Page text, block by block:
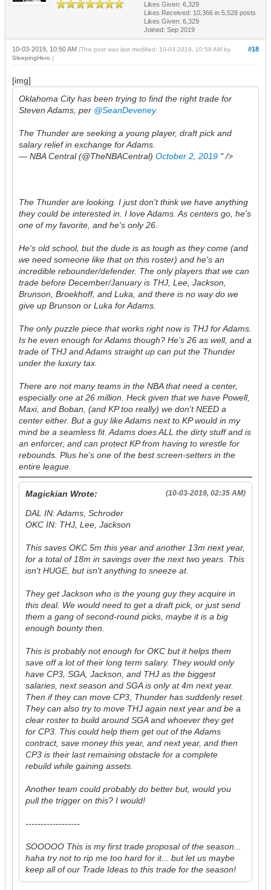
Likes Given: 6,329
Likes Received: 10,366 in 5,528 posts
Likes Given: 6,329
Joined: Sep 2019
#18
10-03-2019, 10:50 AM (This post was last modified: 10-03-2019, 10:59 AM by
SleepingHero .)
[img]
Oklahoma City has been trying to find the right trade for
Steven Adams, per @SeanDeveney
The Thunder are seeking a young player, draft pick and
salary relief in exchange for Adams.
— NBA Central (@TheNBACentral) October 2, 2019 " />
The Thunder are looking. I just don't think we have anything
they could be interested in. I love Adams. As centers go, he's
one of my favorite, and he's only 26.
He's old school, but the dude is as tough as they come (and
we need someone like that on this roster) and he's an
incredible rebounder/defender. The only players that we can
trade before December/January is THJ, Lee, Jackson,
Brunson, Broekhoff, and Luka, and there is no way do we
give up Brunson or Luka for Adams.
The only puzzle piece that works right now is THJ for Adams.
Is he even enough for Adams though? He's 26 as well, and a
trade of THJ and Adams straight up can put the Thunder
under the luxury tax.
There are not many teams in the NBA that need a center,
especially one at 26 million. Heck given that we have Powell,
Maxi, and Boban, (and KP too really) we don't NEED a
center either. But a guy like Adams next to KP would in my
mind be a seamless fit. Adams does ALL the dirty stuff and is
an enforcer, and can protect KP from having to wrestle for
rebounds. Plus he's one of the best screen-setters in the
entire league.
(10-03-2019, 02:35 AM)
Magickian Wrote:
DAL IN: Adams, Schroder
OKC IN: THJ, Lee, Jackson
This saves OKC 5m this year and another 13m next year,
for a total of 18m in savings over the next two years. This
isn't HUGE, but isn't anything to sneeze at.
They get Jackson who is the young guy they acquire in
this deal. We would need to get a draft pick, or just send
them a gang of second-round picks, maybe it is a big
enough bounty then.
This is probably not enough for OKC but it helps them
save off a lot of their long term salary. They would only
have CP3, SGA, Jackson, and THJ as the biggest
salaries, next season and SGA is only at 4m next year.
Then if they can move CP3, Thunder has suddenly reset.
They can also try to move THJ again next year and be a
clear roster to build around SGA and whoever they get
for CP3. This could help them get out of the Adams
contract, save money this year, and next year, and then
CP3 is their last remaining obstacle for a complete
rebuild while gaining assets.
Another team could probably do better but, would you
pull the trigger on this? I would!
------------------
SOOOOO This is my first trade proposal of the season...
haha try not to rip me too hard for it... but let us maybe
keep all of our Trade Ideas to this trade for the season!